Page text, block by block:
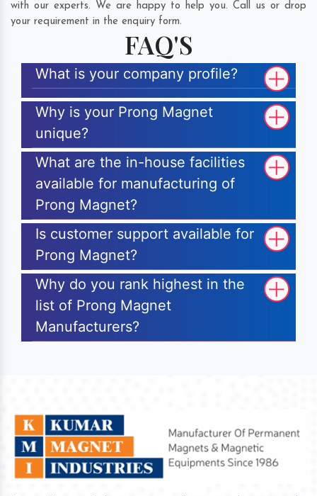
with our experts. We are happy to help you. Call us or drop
your requirement in the enquiry form.
FAQ'S
What is your company profile?
Why is your Prong Magnet
unique?
What are the in-house facilities
available for manufacturing of
Prong Magnet?
Is customer support available for
Prong Magnet?
Why do you rank highest in the
list of Prong Magnet
Manufacturers?